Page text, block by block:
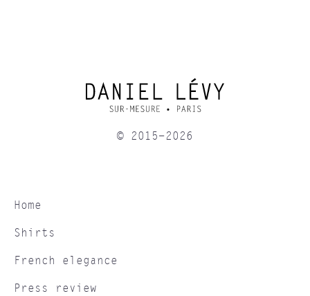
© 2015-2026
Home
Shirts
French elegance
Press review